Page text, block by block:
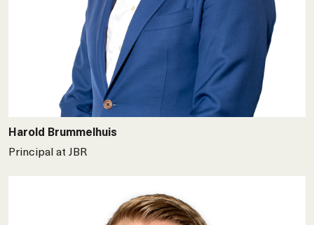
Harold Brummelhuis
Principal at JBR